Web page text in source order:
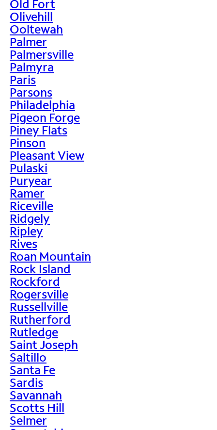
Old Fort
Olivehill
Ooltewah
Palmer
Palmersville
Palmyra
Paris
Parsons
Philadelphia
Pigeon Forge
Piney Flats
Pinson
Pleasant View
Pulaski
Puryear
Ramer
Riceville
Ridgely
Ripley
Rives
Roan Mountain
Rock Island
Rockford
Rogersville
Russellville
Rutherford
Rutledge
Saint Joseph
Saltillo
Santa Fe
Sardis
Savannah
Scotts Hill
Selmer